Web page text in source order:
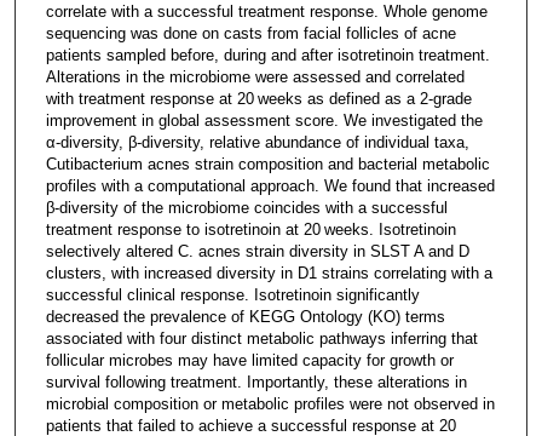
correlate with a successful treatment response. Whole genome
sequencing was done on casts from facial follicles of acne
patients sampled before, during and after isotretinoin treatment.
Alterations in the microbiome were assessed and correlated
with treatment response at 20 weeks as defined as a 2-grade
improvement in global assessment score. We investigated the
α-diversity, β-diversity, relative abundance of individual taxa,
Cutibacterium acnes strain composition and bacterial metabolic
profiles with a computational approach. We found that increased
β-diversity of the microbiome coincides with a successful
treatment response to isotretinoin at 20 weeks. Isotretinoin
selectively altered C. acnes strain diversity in SLST A and D
clusters, with increased diversity in D1 strains correlating with a
successful clinical response. Isotretinoin significantly
decreased the prevalence of KEGG Ontology (KO) terms
associated with four distinct metabolic pathways inferring that
follicular microbes may have limited capacity for growth or
survival following treatment. Importantly, these alterations in
microbial composition or metabolic profiles were not observed in
patients that failed to achieve a successful response at 20